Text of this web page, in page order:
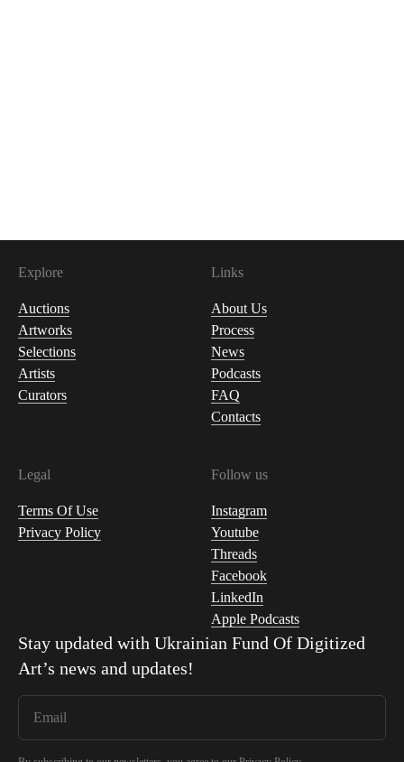
Explore
Auctions
Artworks
Selections
Artists
Curators
Links
About Us
Process
News
Podcasts
FAQ
Contacts
Legal
Terms Of Use
Privacy Policy
Follow us
Instagram
Youtube
Threads
Facebook
LinkedIn
Apple Podcasts
Stay updated with Ukrainian Fund Of Digitized
Art’s news and updates!